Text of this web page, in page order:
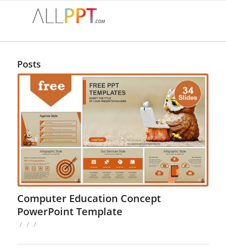
Posts
Computer Education Concept
PowerPoint Template
/ / /